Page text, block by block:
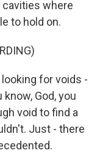
where
to hold on.
looking for voids -
God, you
void to find a
Just - there